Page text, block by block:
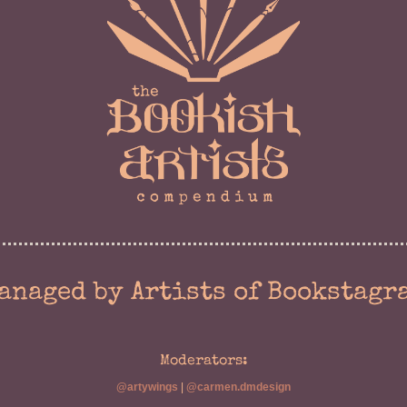
by Artists of
Moderators:
@artywings @carmen.dmdesign